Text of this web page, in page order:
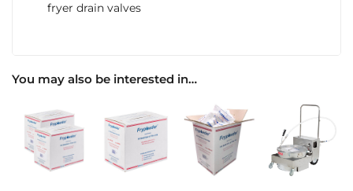
fryer drain valves
You may also be interested in…